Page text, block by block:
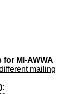
MI-AWWA
mailing